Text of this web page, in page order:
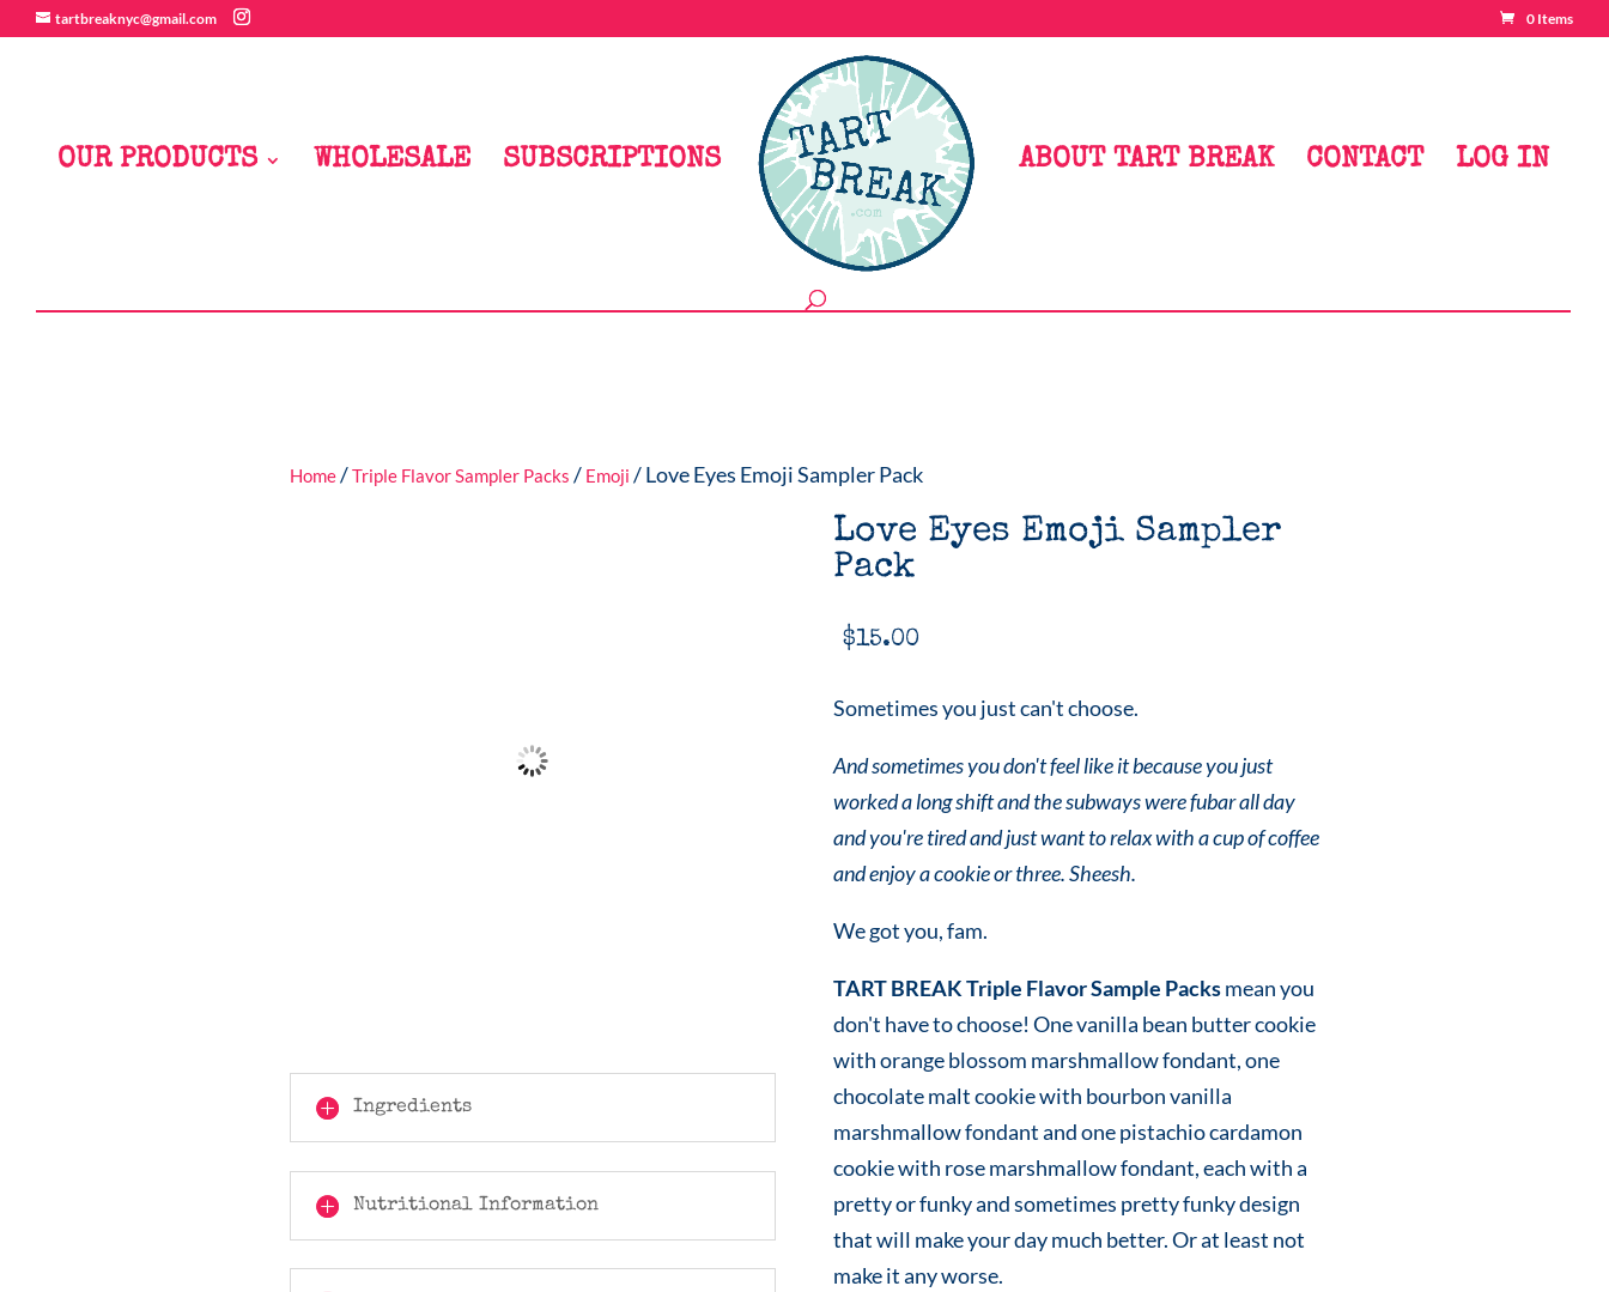
tartbreaknyc@gmail.com 0 Items
OUR PRODUCTS WHOLESALE SUBSCRIPTIONS ABOUT TART BREAK CONTACT LOG IN
Home/Triple Flavor Sampler Packs / Emoji / Love Eyes Emoji Sampler Pack
Ingredients
Nutritional Information
Love Eyes Emoji Sampler
Pack
$15.00
Sometimes you just can't choose.
And sometimes you don't feel like it because you just
worked a long shift and the subways were fubar all day
and you're tired and just want to relax with a cup of coffee
and enjoy a cookie or three. Sheesh.
We got you, fam.
TART BREAK Triple Flavor Sample Packsmean you
don't have to choose! One vanilla bean butter cookie
with orange blossom marshmallow fondant, one
chocolate malt cookie with bourbon vanilla
marshmallow fondant and one pistachio cardamon
cookie with rose marshmallow fondant, each with a
pretty or funky and sometimes pretty funky design
that will make your day much better. Or at least not
make it any worse.